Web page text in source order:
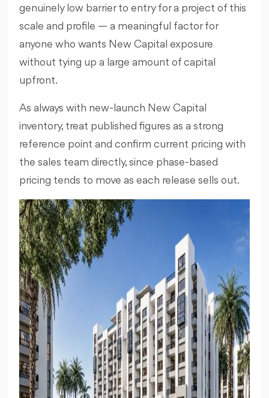
genuinely low barrier to entry for a project of this
scale and profile — a meaningful factor for
anyone who wants New Capital exposure
without tying up a large amount of capital
upfront.
As always with new-launch New Capital
inventory, treat published figures as a strong
reference point and confirm current pricing with
the sales team directly, since phase-based
pricing tends to move as each release sells out.